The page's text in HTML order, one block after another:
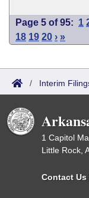
Page 5 of 95: 1
18 19 20 › »
/ Interim
1 Capitol
Little Rock,
Contact Us